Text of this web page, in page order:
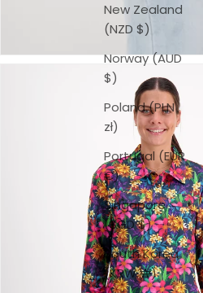
New Zealand
(NZD $)
Norway (AUD
$)
Poland (PLN
zł)
Portugal (EUR
€)
Singapore
(SGD $)
South Korea
(KRW ₩)